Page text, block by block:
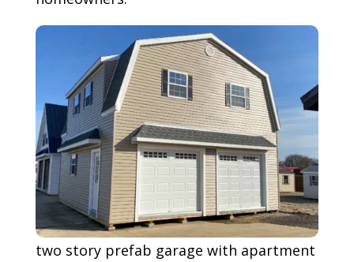
two story prefab garage with apartment